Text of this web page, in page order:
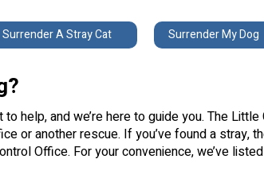
Surrender A Stray Cat Surrender My Dog
help, and we’re here to guide you. The
or another rescue. If you’ve found a stray,
Office. For your convenience, we’ve